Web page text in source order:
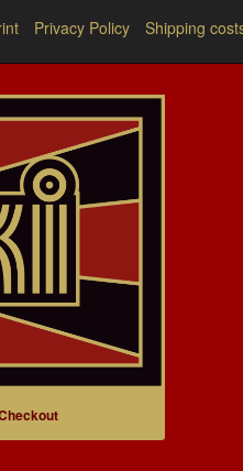
Privacy Policy Shipping